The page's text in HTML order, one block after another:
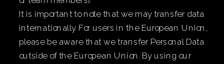
It is important to note that we may transfer data
internationally. For users in the European Union,
please be aware that we transfer Personal Data
outside of the European Union. By using our